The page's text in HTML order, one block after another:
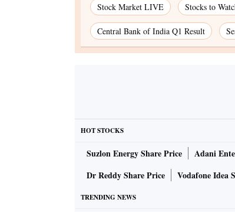
Stock Market LIVE Stocks to
Central Bank of India Q1 Result
HOT STOCKS
Suzlon Energy Share Price Adani
Dr Reddy Share Price
Vodafone Idea
TRENDING NEWS